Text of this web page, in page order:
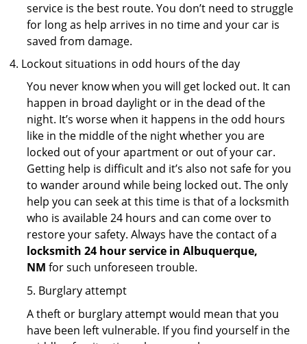
service is the best route. You don’t need to struggle
for long as help arrives in no time and your car is
saved from damage.
Lockout situations in odd hours of the day
You never know when you will get locked out. It can
happen in broad daylight or in the dead of the
night. It’s worse when it happens in the odd hours
like in the middle of the night whether you are
locked out of your apartment or out of your car.
Getting help is difficult and it’s also not safe for you
to wander around while being locked out. The only
help you can seek at this time is that of a locksmith
who is available 24 hours and can come over to
restore your safety. Always have the contact of a
locksmith 24 hour service in Albuquerque,
NM for such unforeseen trouble.
5. Burglary attempt
A theft or burglary attempt would mean that you
have been left vulnerable. If you find yourself in the